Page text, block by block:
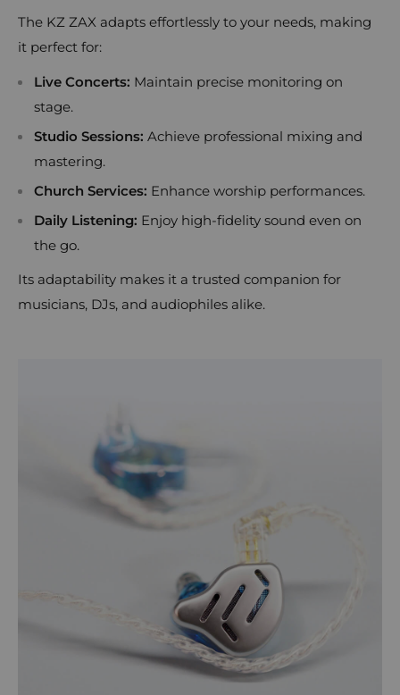
The KZ ZAX adapts effortlessly to your needs, making
it perfect for:
Live Concerts: Maintain precise monitoring on
stage.
Studio Sessions: Achieve professional mixing and
mastering.
Church Services: Enhance worship performances.
Daily Listening: Enjoy high-fidelity sound even on
the go.
Its adaptability makes it a trusted companion for
musicians, DJs, and audiophiles alike.